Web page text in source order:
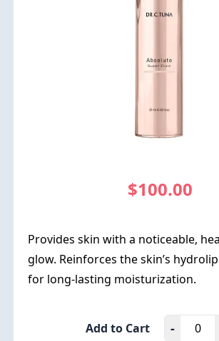
$100.00
Provides skin with a noticeable,
glow. Reinforces the skin’s
for long-lasting moisturization.
Add to Cart -